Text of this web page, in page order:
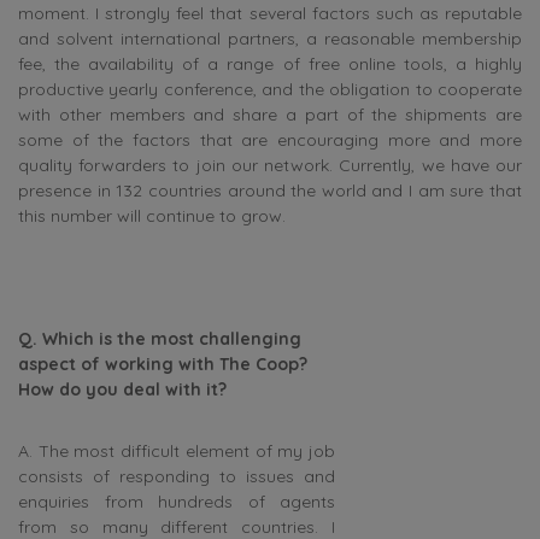
moment. I strongly feel that several factors such as reputable
and solvent international partners, a reasonable membership
fee, the availability of a range of free online tools, a highly
productive yearly conference, and the obligation to cooperate
with other members and share a part of the shipments are
some of the factors that are encouraging more and more
quality forwarders to join our network. Currently, we have our
presence in 132 countries around the world and I am sure that
this number will continue to grow.
Q. Which is the most challenging
aspect of working with The Coop?
How do you deal with it?
A. The most difficult element of my job
consists of responding to issues and
enquiries from hundreds of agents
from so many different countries. I